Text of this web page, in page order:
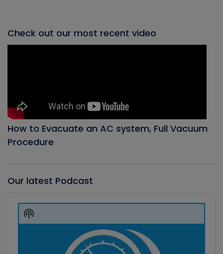
Check out our most recent video
How to Evacuate an AC system, Full Vacuum
Procedure
Our latest Podcast
Player
Show
Podcast